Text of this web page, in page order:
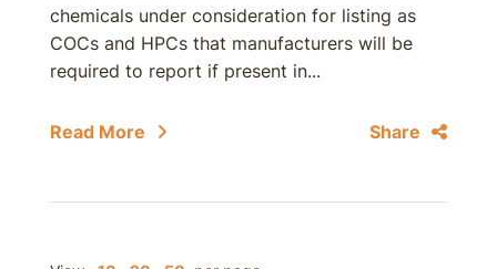
chemicals under consideration for listing as
COCs and HPCs that manufacturers will be
required to report if present in...
Read More Share